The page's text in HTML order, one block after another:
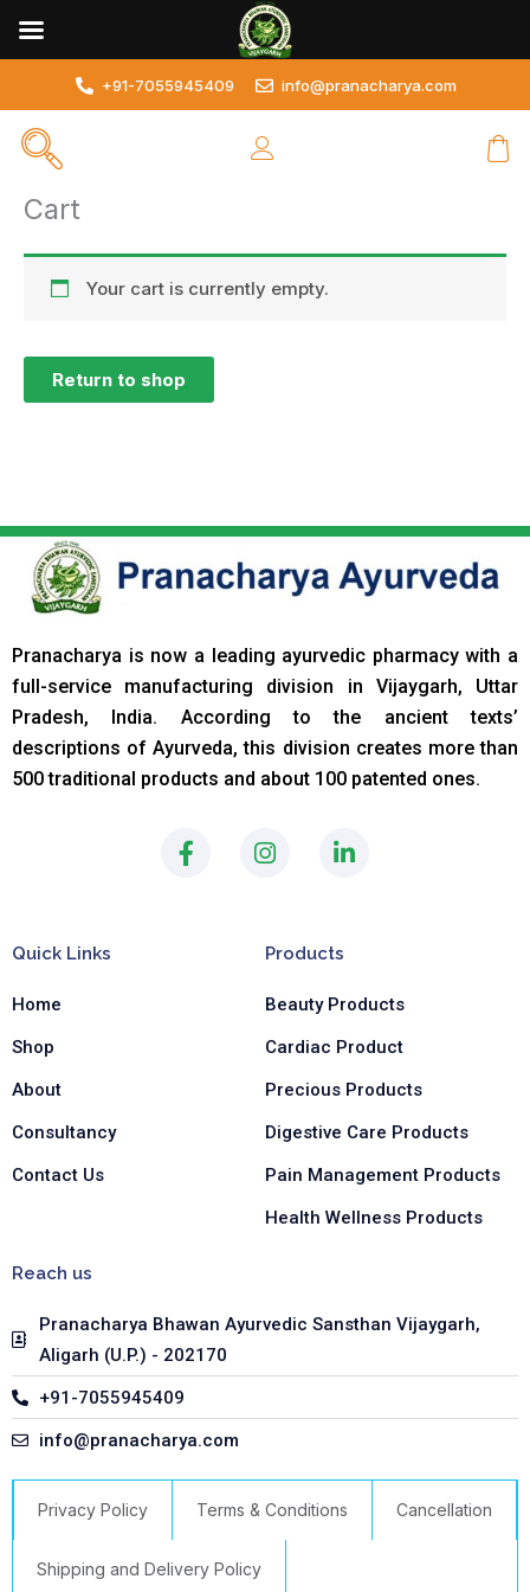
+91-7055945409 info@pranacharya.com
Cart
Your cart is currently empty.
Return to shop
Pranacharya is now a leading ayurvedic pharmacy with a
full-service manufacturing division in Vijaygarh, Uttar
Pradesh, India. According to the ancient texts’
descriptions of Ayurveda, this division creates more than
500 traditional products and about 100 patented ones.
F
a
I
n
a
g
a
m
L
i
d
n
-
n
Quick Links
Home
Shop
About
Consultancy
Contact Us
Products
Beauty Products
Cardiac Product
Precious Products
Digestive Care Products
Pain Management Products
Health Wellness Products
Reach us
Pranacharya Bhawan Ayurvedic Sansthan Vijaygarh,
Aligarh (U.P.) - 202170
+91-7055945409
info@pranacharya.com
Privacy Policy Terms & Conditions Cancellation
Shipping and Delivery Policy